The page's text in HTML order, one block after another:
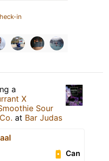
in
a
X
Sour
at Bar Judas
Can